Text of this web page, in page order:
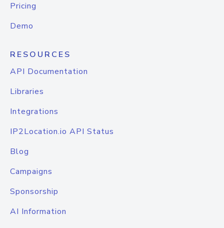
Pricing
Demo
RESOURCES
API Documentation
Libraries
Integrations
IP2Location.io API Status
Blog
Campaigns
Sponsorship
AI Information